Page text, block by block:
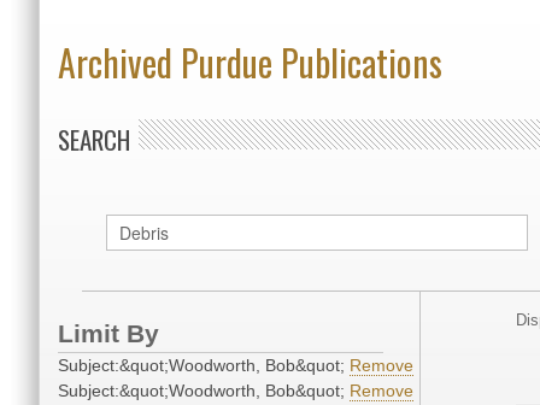
Archived Purdue Publications
SEARCH
Limit By
Subject:&quot;Woodworth, Bob&quot; Remove
Subject:&quot;Woodworth, Bob&quot; Remove